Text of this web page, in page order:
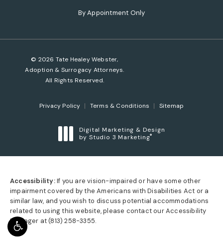
(opens in a new tab)
By Appointment Only
© 2026 Tate Healey Webster,
Adoption & Surrogacy Attorneys.
All Rights Reserved.
Privacy Policy Terms & Conditions Sitemap
Digital Marketing & Design
by Studio 3 Marketing®
Accessibility:If you are vision-impaired or have some other
impairment covered by the Americans with Disabilities Act or a
similar law, and you wish to discuss potential accommodations
related to using this website, please contact our Accessibility
Manager at(813) 258-3355.